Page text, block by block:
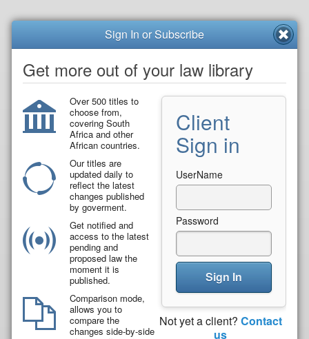
Sign In or Subscribe
Get more out of your law library
Over 500 titles to
choose from,
covering South
Africa and other
African countries.
Our titles are
updated daily to
reflect the latest
changes published
by goverment.
Get notified and
access to the latest
pending and
proposed law the
moment it is
published.
Comparison mode,
allows you to
compare the
changes side-by-side
Client
Sign in
UserName
Password
Sign In
Not yet a client? Contact
us